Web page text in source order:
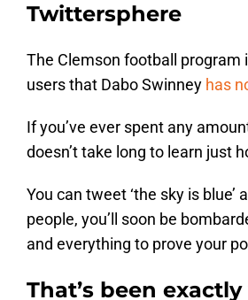
Twittersphere
The Clemson football program
users that Dabo Swinney has
If you’ve ever spent any
doesn’t take long to learn just
You can tweet ‘the sky is
people, you’ll soon be
and everything to prove your
That’s been